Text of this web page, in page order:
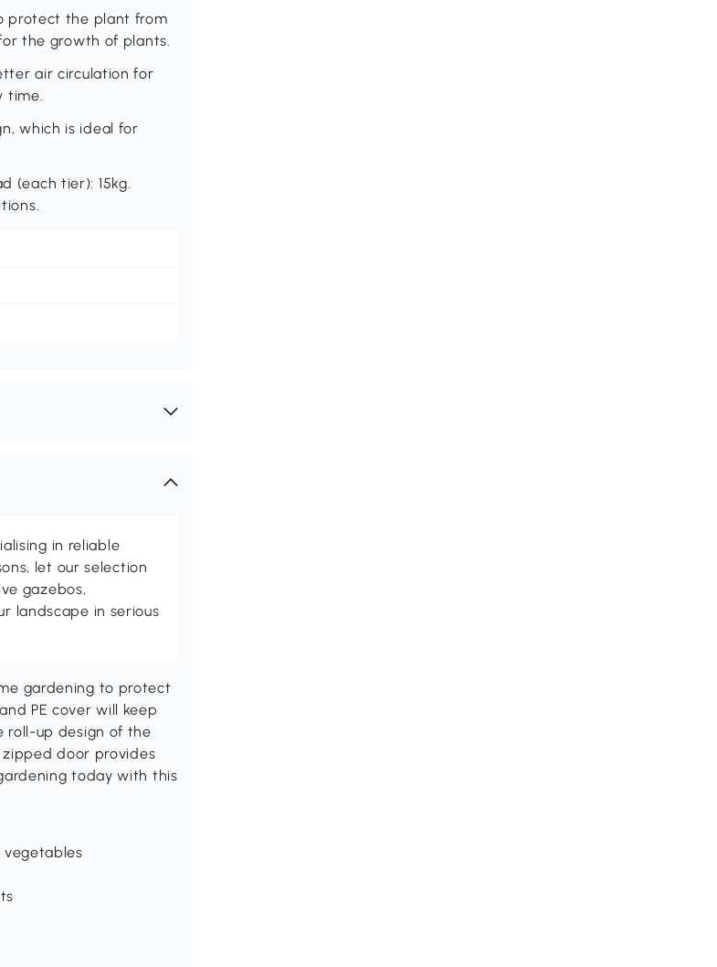
protect the plant from
the growth of plants.
air circulation for
time.
which is ideal for
(each tier): 15kg.
in reliable
let our selection
gazebos,
landscape in serious
gardening to protect
PE cover will keep
roll-up design of the
door provides
today with this
vegetables